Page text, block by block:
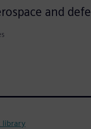
and
library